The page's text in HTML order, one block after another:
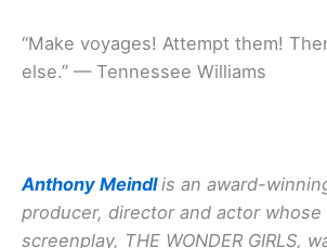
“Make voyages! Attempt them!
else.” — Tennessee Williams
Anthony Meindl is an award-
producer, director and actor
screenplay, THE WONDER GIRLS,